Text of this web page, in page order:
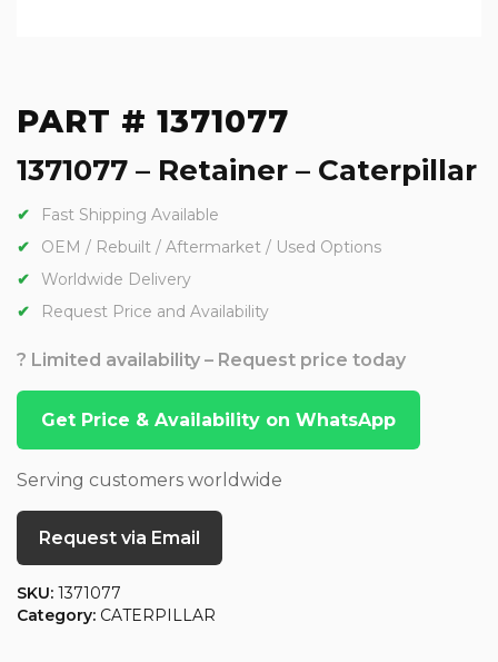
PART # 1371077
1371077 – Retainer – Caterpillar
Fast Shipping Available
OEM / Rebuilt / Aftermarket / Used Options
Worldwide Delivery
Request Price and Availability
? Limited availability – Request price today
Get Price & Availability on WhatsApp
Serving customers worldwide
Request via Email
SKU: 1371077
Category: CATERPILLAR